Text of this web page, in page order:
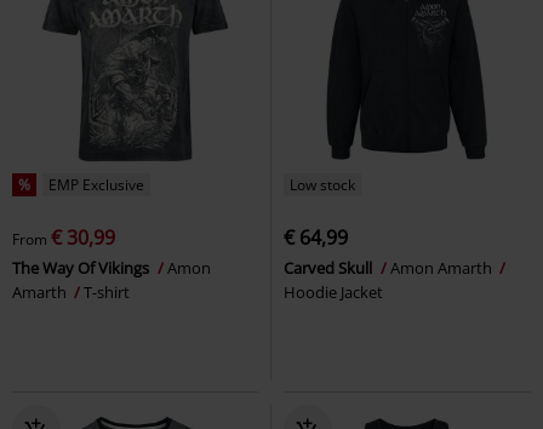
% EMP Exclusive
From € 30,99
The Way Of Vikings
Amon
Amarth
T-shirt
Low stock
€ 64,99
Carved Skull
Amon Amarth
Hoodie Jacket